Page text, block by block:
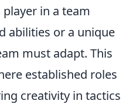
in a team
abilities or a unique
must adapt. This
established roles
creativity in tactics